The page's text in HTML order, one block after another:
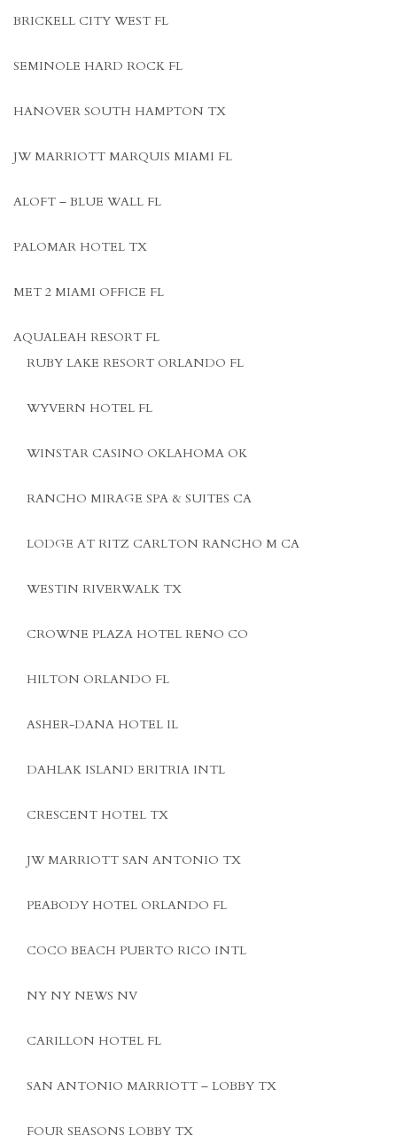
BRICKELL CITY WEST FL
SEMINOLE HARD ROCK FL
HANOVER SOUTH HAMPTON TX
JW MARRIOTT MARQUIS MIAMI FL
ALOFT – BLUE WALL FL
PALOMAR HOTEL TX
MET 2 MIAMI OFFICE FL
AQUALEAH RESORT FL
RUBY LAKE RESORT ORLANDO FL
WYVERN HOTEL FL
WINSTAR CASINO OKLAHOMA OK
RANCHO MIRAGE SPA & SUITES CA
LODGE AT RITZ CARLTON RANCHO M CA
WESTIN RIVERWALK TX
CROWNE PLAZA HOTEL RENO CO
HILTON ORLANDO FL
ASHER-DANA HOTEL IL
DAHLAK ISLAND ERITRIA INTL
CRESCENT HOTEL TX
JW MARRIOTT SAN ANTONIO TX
PEABODY HOTEL ORLANDO FL
COCO BEACH PUERTO RICO INTL
NY NY NEWS NV
CARILLON HOTEL FL
SAN ANTONIO MARRIOTT – LOBBY TX
FOUR SEASONS LOBBY TX